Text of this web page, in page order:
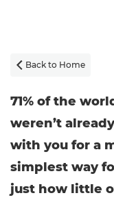
 Back to Home
71% of the
weren’t
with you for a
simplest way
just how little